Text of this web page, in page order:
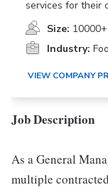
services for their
Size:
Industry:
VIEW COMPANY
Job Description
As a General
multiple